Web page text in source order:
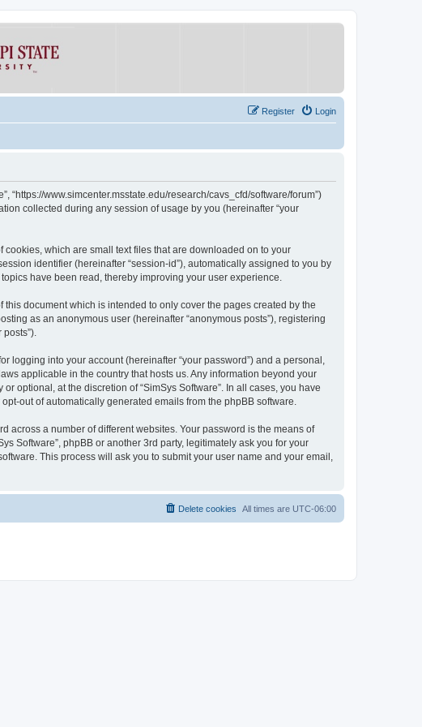
Login
Register
“https://www.simcenter.msstate.edu/research/cavs_cfd/software/forum”)
collected during any session of usage by you (hereinafter “your
cookies, which are small text files that are downloaded on to your
identifier (hereinafter “session-id”), automatically assigned to you by
have been read, thereby improving your user experience.
document which is intended to only cover the pages created by the
as an anonymous user (hereinafter “anonymous posts”), registering
logging into your account (hereinafter “your password”) and a personal,
applicable in the country that hosts us. Any information beyond your
optional, at the discretion of “SimSys Software”. In all cases, you have
out of automatically generated emails from the phpBB software.
across a number of different websites. Your password is the means of
Software”, phpBB or another 3rd party, legitimately ask you for your
This process will ask you to submit your user name and your email,
All times are UTC-06:00
Delete cookies